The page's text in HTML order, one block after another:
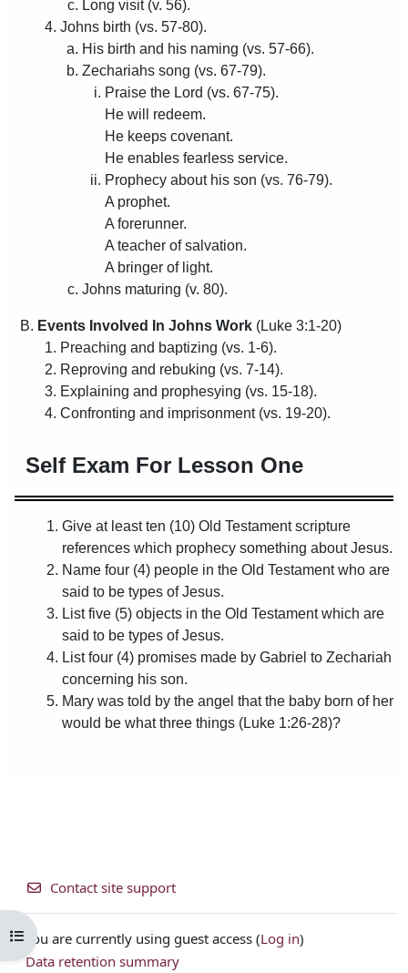
Open course index
Contact site support
You are currently using guest access (Log in)
Data retention summary